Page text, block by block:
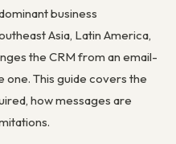
business
Asia, Latin America,
the CRM from an email-
This guide covers the
how messages are